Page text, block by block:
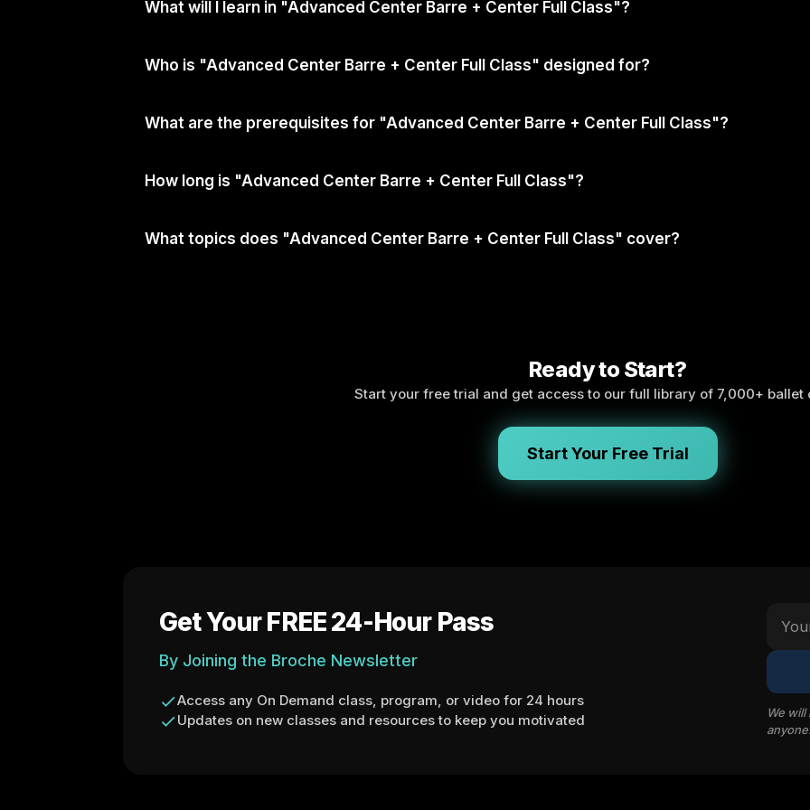
What will I learn in "Advanced Center Barre + Center Full Class"?
Who is "Advanced Center Barre + Center Full Class" designed for?
What are the prerequisites for "Advanced Center Barre + Center Full Class"?
How long is "Advanced Center Barre + Center Full Class"?
What topics does "Advanced Center Barre + Center Full Class" cover?
Ready to Start?
Start your free trial and get access to our full library of 7,000+ ballet
Start Your Free Trial
Get Your FREE 24-Hour Pass
By Joining the Broche Newsletter
Access any On Demand class, program, or video for 24 hours
Updates on new classes and resources to keep you motivated
We
anyone.